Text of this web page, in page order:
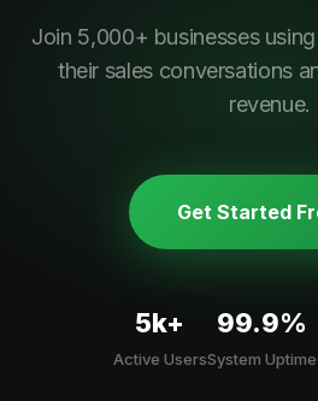
Join 5,000+ businesses
their sales conversations
revenue.
Get Started
5k+
Active Users
99.9%
System Uptime